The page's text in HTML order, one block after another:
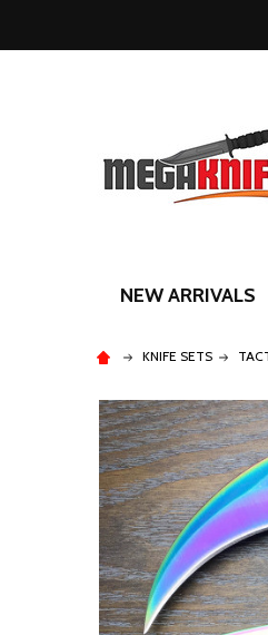
NEW ARRIVALS
KNIFE SETS